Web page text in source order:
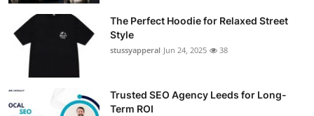
The Perfect Hoodie for Relaxed Street
Style
stussyapperal Jun 24, 2025 38
Trusted SEO Agency Leeds for Long-
Term ROI